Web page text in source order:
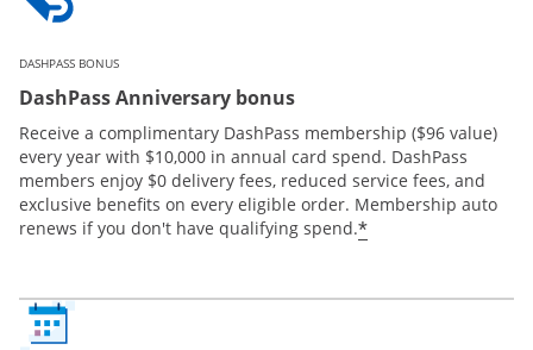
DASHPASS BONUS
DashPass Anniversary bonus
Receive a complimentary DashPass membership ($96 value)
every year with $10,000 in annual card spend. DashPass
members enjoy $0 delivery fees, reduced service fees, and
exclusive benefits on every eligible order. Membership auto
renews if you don't have qualifying spend.*